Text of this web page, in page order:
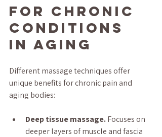
for Chronic
Conditions
in Aging
Different massage techniques offer
unique benefits for chronic pain and
aging bodies:
Deep tissue massage. Focuses on
deeper layers of muscle and fascia